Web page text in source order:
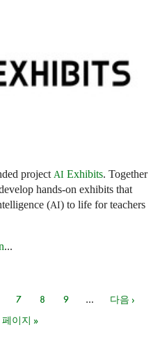
project AI Exhibits. Together
hands-on exhibits that
(AI) to life for teachers
...
7 8 9 …
다음 ›
이지 »